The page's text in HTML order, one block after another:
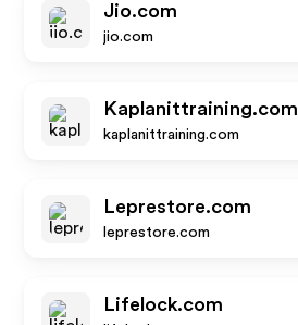
Jio.com
jio.com
Kaplanittraining.com
kaplanittraining.com
Leprestore.com
leprestore.com
Lifelock.com